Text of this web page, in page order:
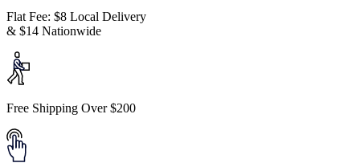
Flat Fee: $8 Local Delivery
& $14 Nationwide
Free Shipping Over $200